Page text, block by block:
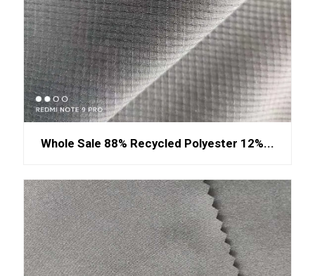
Whole Sale 88% Recycled Polyester 12%...